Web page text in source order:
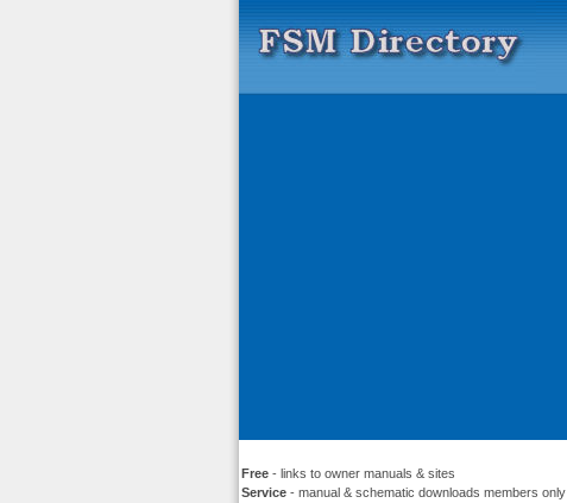
Free - links to owner manuals & sites
Service - manual & schematic downloads members only